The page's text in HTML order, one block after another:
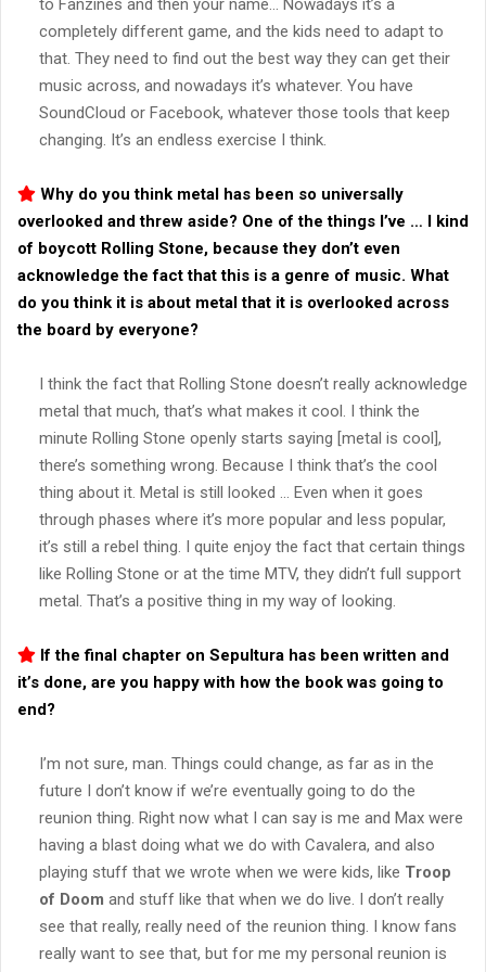
to Fanzines and then your name… Nowadays it’s a
completely different game, and the kids need to adapt to
that. They need to find out the best way they can get their
music across, and nowadays it’s whatever. You have
SoundCloud or Facebook, whatever those tools that keep
changing. It’s an endless exercise I think.
Why do you think metal has been so universally
overlooked and threw aside? One of the things I’ve … I kind
of boycott Rolling Stone, because they don’t even
acknowledge the fact that this is a genre of music. What
do you think it is about metal that it is overlooked across
the board by everyone?
I think the fact that Rolling Stone doesn’t really acknowledge
metal that much, that’s what makes it cool. I think the
minute Rolling Stone openly starts saying [metal is cool],
there’s something wrong. Because I think that’s the cool
thing about it. Metal is still looked … Even when it goes
through phases where it’s more popular and less popular,
it’s still a rebel thing. I quite enjoy the fact that certain things
like Rolling Stone or at the time MTV, they didn’t full support
metal. That’s a positive thing in my way of looking.
If the final chapter on Sepultura has been written and
it’s done, are you happy with how the book was going to
end?
I’m not sure, man. Things could change, as far as in the
future I don’t know if we’re eventually going to do the
reunion thing. Right now what I can say is me and Max were
having a blast doing what we do with Cavalera, and also
playing stuff that we wrote when we were kids, like Troop
of Doom and stuff like that when we do live. I don’t really
see that really, really need of the reunion thing. I know fans
really want to see that, but for me my personal reunion is